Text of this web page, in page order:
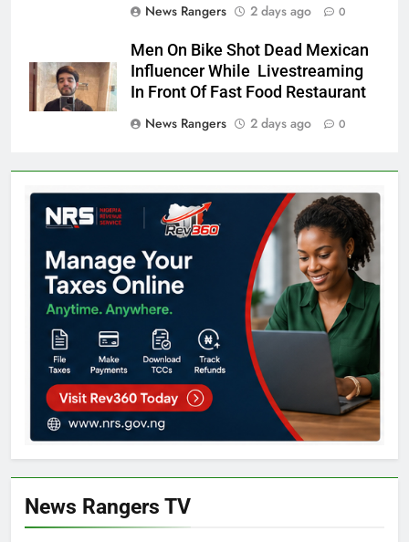
News Rangers
2 days ago 0
Men On Bike Shot Dead Mexican
Influencer While Livestreaming
In Front Of Fast Food Restaurant
News Rangers
2 days ago 0
News Rangers TV